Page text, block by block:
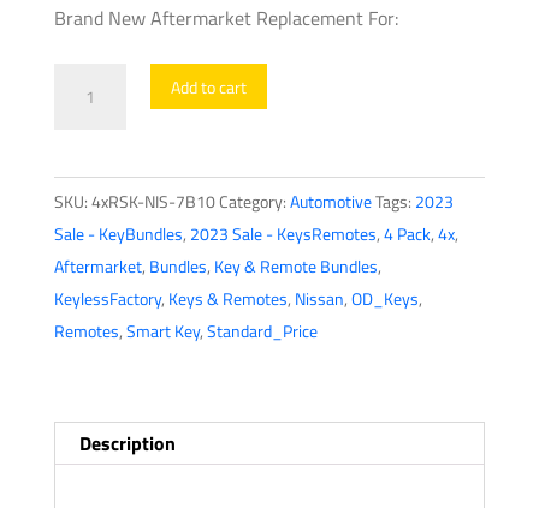
Brand New Aftermarket Replacement For:
2018
Nissan
Rogue
/
5-
Button
PN:
Add to cart
SKU:4xRSK-NIS-7B10Category:AutomotiveTags: 2023
Sale - KeyBundles, 2023 Sale - KeysRemotes,4 Pack,4x,
Aftermarket, Bundles, Key & Remote Bundles,
KeylessFactory, Keys & Remotes, Nissan,OD_Keys,
Remotes,Smart Key,Standard_Price
Description